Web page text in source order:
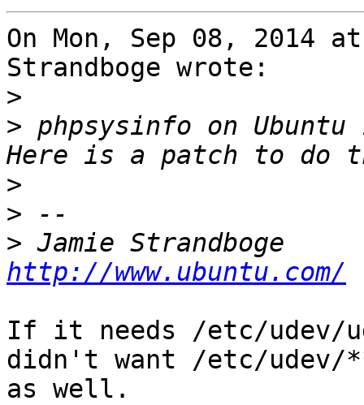
On Mon, Sep 08, 2014
Strandboge wrote:
>
> phpsysinfo on Ubuntu
>
>
>
http://www.ubuntu.com/
If it needs /etc/udev/
didn't want /etc/udev/
as well.